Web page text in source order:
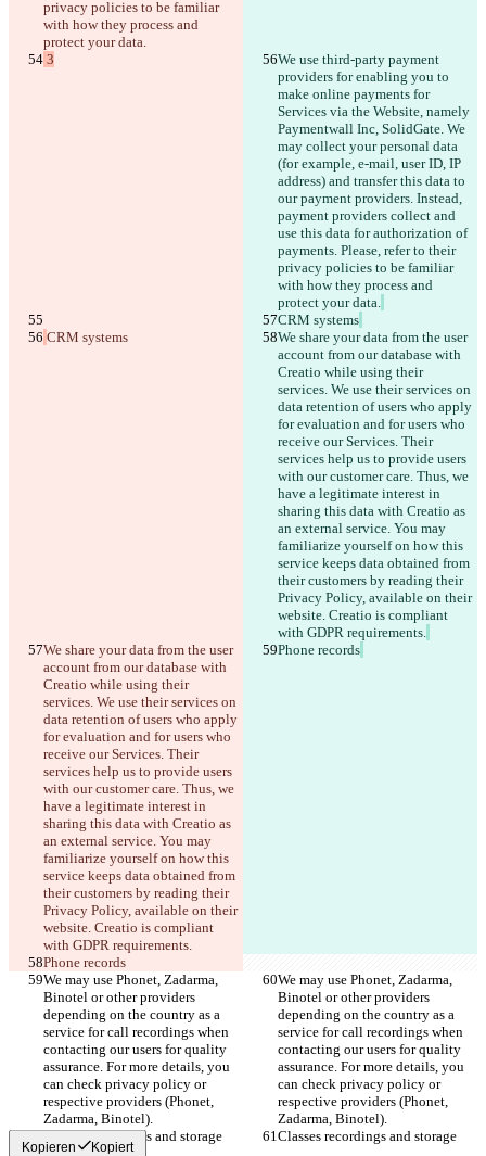
privacy policies to be familiar
with how they process and
protect your data.
3
We use third-party payment
providers for enabling you to
make online payments for
Services via the Website, namely
Paymentwall Inc, SolidGate. We
may collect your personal data
(for example, e-mail, user ID, IP
address) and transfer this data to
our payment providers. Instead,
payment providers collect and
use this data for authorization of
payments. Please, refer to their
privacy policies to be familiar
with how they process and
protect your data.
CRM systems
CRM systems
We share your data from the user
account from our database with
Creatio while using their
services. We use their services on
data retention of users who apply
for evaluation and for users who
receive our Services. Their
services help us to provide users
with our customer care. Thus, we
have a legitimate interest in
sharing this data with Creatio as
an external service. You may
familiarize yourself on how this
service keeps data obtained from
their customers by reading their
Privacy Policy, available on their
website. Creatio is compliant
with GDPR requirements.
We share your data from the user
account from our database with
Creatio while using their
services. We use their services on
data retention of users who apply
for evaluation and for users who
receive our Services. Their
services help us to provide users
with our customer care. Thus, we
have a legitimate interest in
sharing this data with Creatio as
an external service. You may
familiarize yourself on how this
service keeps data obtained from
their customers by reading their
Privacy Policy, available on their
website. Creatio is compliant
with GDPR requirements.
Phone records
Phone records
We may use Phonet, Zadarma,
Binotel or other providers
depending on the country as a
service for call recordings when
contacting our users for quality
assurance. For more details, you
can check privacy policy or
respective providers (Phonet,
Zadarma, Binotel).
We may use Phonet, Zadarma,
Binotel or other providers
depending on the country as a
service for call recordings when
contacting our users for quality
assurance. For more details, you
can check privacy policy or
respective providers (Phonet,
Zadarma, Binotel).
Classes recordings and storage
Classes recordings and storage
Kopieren Kopiert